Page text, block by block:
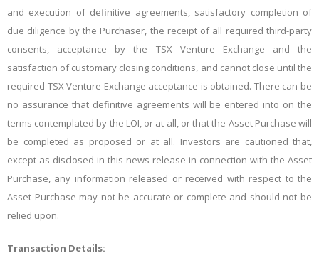
and execution of definitive agreements, satisfactory completion of
due diligence by the Purchaser, the receipt of all required third-party
consents, acceptance by the TSX Venture Exchange and the
satisfaction of customary closing conditions, and cannot close until the
required TSX Venture Exchange acceptance is obtained. There can be
no assurance that definitive agreements will be entered into on the
terms contemplated by the LOI, or at all, or that the Asset Purchase will
be completed as proposed or at all. Investors are cautioned that,
except as disclosed in this news release in connection with the Asset
Purchase, any information released or received with respect to the
Asset Purchase may not be accurate or complete and should not be
relied upon.
Transaction Details: